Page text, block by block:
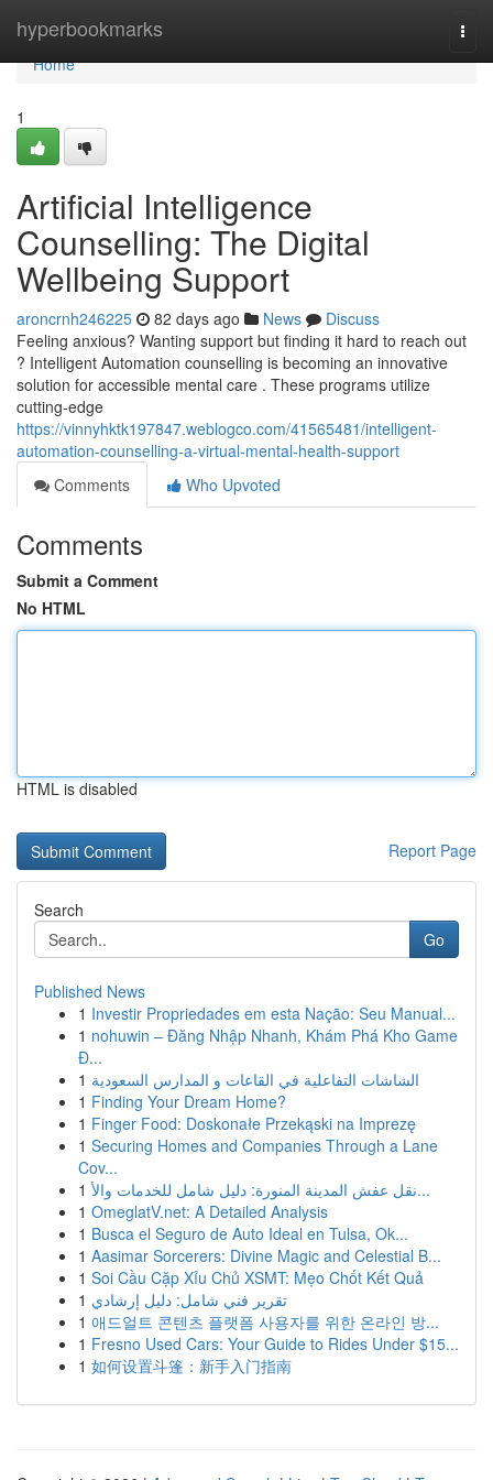
hyperbookmarks
Home
Home
1
Artificial Intelligence
Counselling: The Digital
Wellbeing Support
aroncrnh246225 82 days ago News
Discuss
Feeling anxious? Wanting support but finding it hard to reach out
? Intelligent Automation counselling is becoming an innovative
solution for accessible mental care . These programs utilize
cutting-edge
https://vinnyhktk197847.weblogco.com/41565481/intelligent-
automation-counselling-a-virtual-mental-health-support
Comments
Who Upvoted
Comments
Submit a Comment
No HTML
HTML is disabled
Report Page
Search
Go
Published News
1 Investir Propriedades em esta Nação: Seu Manual...
1 nohuwin – Đăng Nhập Nhanh, Khám Phá Kho Game
Đ...
1 الشاشات التفاعلية في القاعات و المدارس السعودية
1 Finding Your Dream Home?
1 Finger Food: Doskonałe Przekąski na Imprezę
1 Securing Homes and Companies Through a Lane
Cov...
1
نقل عفش المدينة المنورة: دليل شامل للخدمات والأ...
1 OmeglatV.net: A Detailed Analysis
1 Busca el Seguro de Auto Ideal en Tulsa, Ok...
1 Aasimar Sorcerers: Divine Magic and Celestial B...
1 Soi Cầu Cặp Xỉu Chủ XSMT: Mẹo Chốt Kết Quả
1 تقرير فني شامل: دليل إرشادي
1 애드얼트 콘텐츠 플랫폼 사용자를 위한 온라인 방...
1 Fresno Used Cars: Your Guide to Rides Under $15...
1 如何设置斗篷：新手入门指南